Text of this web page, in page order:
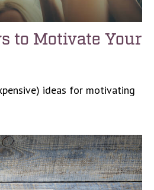
to Motivate Your
ideas for motivating